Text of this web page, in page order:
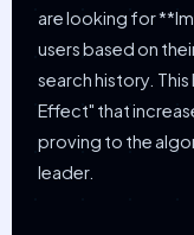
are looking for
users based on
search history.
Effect" that
proving to the
leader.